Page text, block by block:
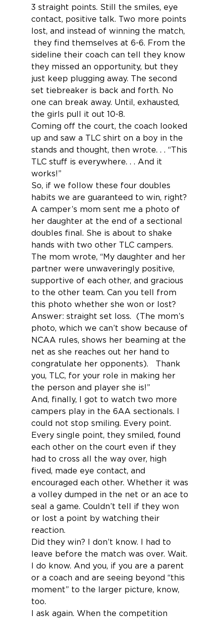
3 straight points. Still the smiles, eye
contact, positive talk. Two more points
lost, and instead of winning the match,
they find themselves at 6-6. From the
sideline their coach can tell they know
they missed an opportunity, but they
just keep plugging away. The second
set tiebreaker is back and forth. No
one can break away. Until, exhausted,
the girls pull it out 10-8.
Coming off the court, the coach looked
up and saw a TLC shirt on a boy in the
stands and thought, then wrote. . . “This
TLC stuff is everywhere. . . And it
works!”
So, if we follow these four doubles
habits we are guaranteed to win, right?
A camper’s mom sent me a photo of
her daughter at the end of a sectional
doubles final. She is about to shake
hands with two other TLC campers.
The mom wrote, “My daughter and her
partner were unwaveringly positive,
supportive of each other, and gracious
to the other team. Can you tell from
this photo whether she won or lost?
Answer: straight set loss.  (The mom’s
photo, which we can’t show because of
NCAA rules, shows her beaming at the
net as she reaches out her hand to
congratulate her opponents).   Thank
you, TLC, for your role in making her
the person and player she is!”
And, finally, I got to watch two more
campers play in the 6AA sectionals. I
could not stop smiling. Every point.
Every single point, they smiled, found
each other on the court even if they
had to cross all the way over, high
fived, made eye contact, and
encouraged each other. Whether it was
a volley dumped in the net or an ace to
seal a game. Couldn’t tell if they won
or lost a point by watching their
reaction.
Did they win? I don’t know. I had to
leave before the match was over. Wait.
I do know. And you, if you are a parent
or a coach and are seeing beyond “this
moment” to the larger picture, know,
too.
I ask again. When the competition